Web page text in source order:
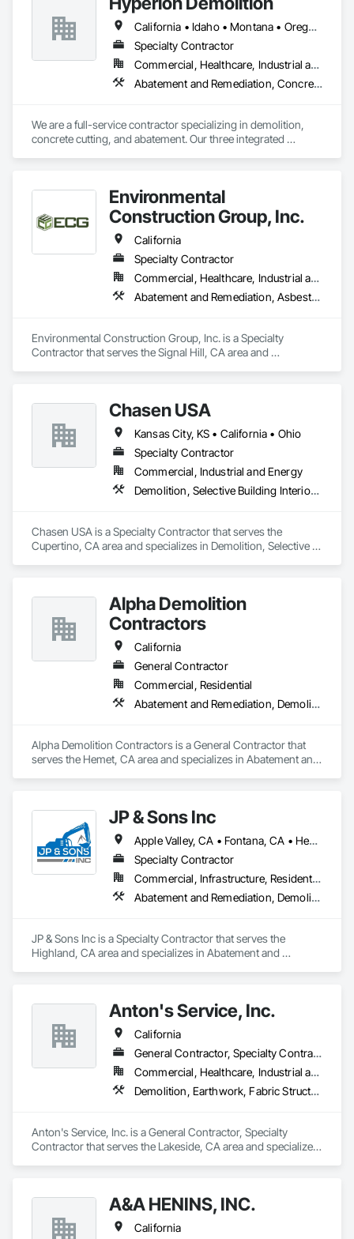
California • Idaho • Montana • Oregon • Texas • Washington
Specialty Contractor
Commercial, Healthcare, Industrial and Energy, Infrastructure, Institutional, Residential
Abatement and Remediation, Concrete, Demolition, Selective Building Interior Demolition, Structure Demolition
We are a full-service contractor specializing in demolition,
concrete cutting, and abatement. Our three integrated
high-quality results through meticulous planning and a
strong attention to detail.
Environmental
Construction Group, Inc.
California
Specialty Contractor
Commercial, Healthcare, Industrial and Energy, Infrastructure, Institutional
Abatement and Remediation, Asbestos Abatement and Remediation, Biohazard Abatement and Remediation, Contaminated Soils Abatement and Remediation, Demolition, Lead Abatement and Remediation, Selective Building Interior Demolition, Site Clearing, Structure Demolition
Environmental Construction Group, Inc. is a Specialty
Contractor that serves the Signal Hill, CA area and
Remediation, Demolition, Lead Abatement and Remediation,
Selective Building Interior Demolition, Site Clearing, Structure
Demolition.
Chasen USA
Kansas City, KS • California • Ohio
Specialty Contractor
Commercial, Industrial and Energy
Demolition, Selective Building Interior Demolition
Chasen USA is a Specialty Contractor that serves the
Cupertino, CA area and specializes in Demolition, Selective
Alpha Demolition
Contractors
California
General Contractor
Commercial, Residential
Abatement and Remediation, Demolition, Earthwork, Excavation and Fill, Site Clearing, Structure Demolition
Alpha Demolition Contractors is a General Contractor that
serves the Hemet, CA area and specializes in Abatement and
JP & Sons Inc
Apple Valley, CA • Fontana, CA • Hesperia, CA • Highland, CA • Perris, CA • Rialto, CA • Riverside, CA • Victorville, CA • California
Specialty Contractor
Commercial, Infrastructure, Residential
Abatement and Remediation, Demolition, Selective Building Interior Demolition
JP & Sons Inc is a Specialty Contractor that serves the
Highland, CA area and specializes in Abatement and
Anton's Service, Inc.
California
General Contractor, Specialty Contractor
Commercial, Healthcare, Industrial and Energy, Infrastructure, Institutional, Residential
Demolition, Earthwork, Fabric Structures, Site Clearing, Site Furnishings, Special Structures, Structure Demolition
Anton's Service, Inc. is a General Contractor, Specialty
Contractor that serves the Lakeside, CA area and specializes
A&A HENINS, INC.
California